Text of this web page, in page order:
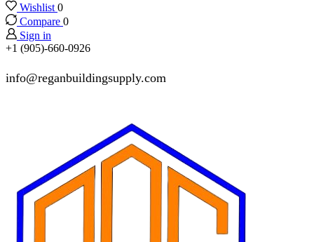
Wishlist 0
Compare 0
Sign in
+1 (905)-660-0926
info@reganbuildingsupply.com